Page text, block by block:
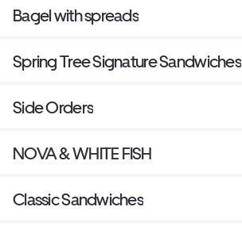
Bagel with spreads
Spring Tree Signature Sandwiches
Side Orders
NOVA & WHITE FISH
Classic Sandwiches